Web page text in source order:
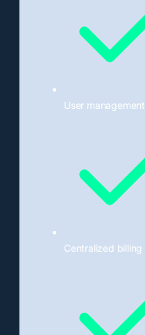
User management
Centralized billing